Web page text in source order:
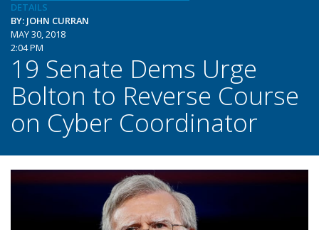
DETAILS
BY: JOHN CURRAN
MAY 30, 2018
2:04 PM
19 Senate Dems Urge
Bolton to Reverse Course
on Cyber Coordinator